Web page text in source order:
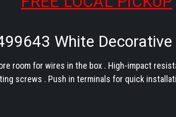
White
room for wires in the box . High-impact
screws . Push in terminals for quick